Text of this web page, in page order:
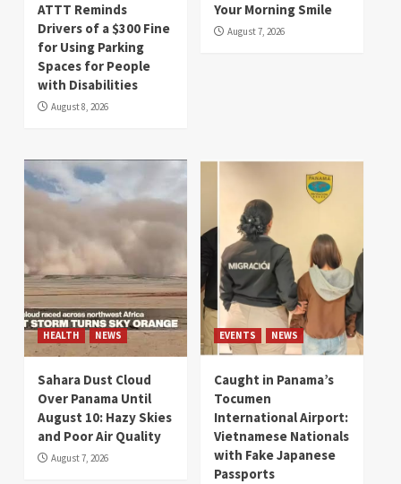
ATTT Reminds
Drivers of a $300 Fine
for Using Parking
Spaces for People
with Disabilities
August 8, 2026
Your Morning Smile
August 7, 2026
HEALTH NEWS
Sahara Dust Cloud
Over Panama Until
August 10: Hazy Skies
and Poor Air Quality
August 7, 2026
EVENTS NEWS
Caught in Panama’s
Tocumen
International Airport:
Vietnamese Nationals
with Fake Japanese
Passports